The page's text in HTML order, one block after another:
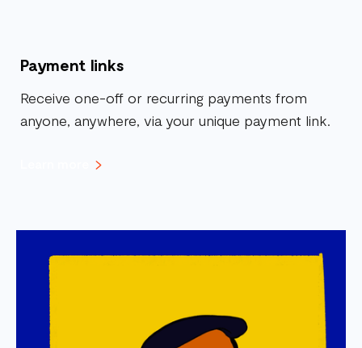
Payment links
Receive one-off or recurring payments from
anyone, anywhere, via your unique payment link.